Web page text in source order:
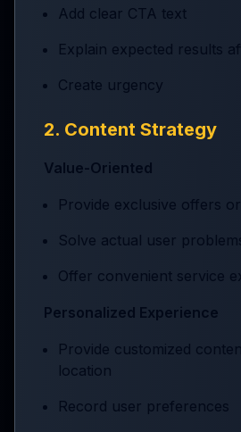
Add clear CTA text
Explain expected results
Create urgency
2. Content Strategy
Value-Oriented
Provide exclusive offers or
Solve actual user
Offer convenient service
Personalized Experience
Provide customized
location
Record user preferences